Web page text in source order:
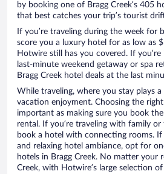
by booking one of Bragg Creek’s 405
that best catches your trip’s tourist
If you’re traveling during the week for
score you a luxury hotel for as low as
Hotwire still has you covered. If
last-minute weekend getaway or spa
Bragg Creek hotel deals at the last
While traveling, where you stay plays a
vacation enjoyment. Choosing the
important as making sure you book
rental. If you’re traveling with family
book a hotel with connecting rooms. If
and relaxing hotel ambiance, opt for
hotels in Bragg Creek. No matter your
Creek, with Hotwire’s large selection